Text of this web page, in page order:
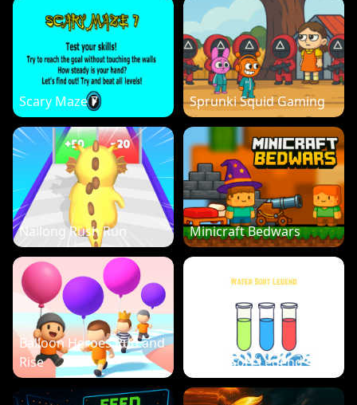
Scary Maze 7 Sprunki Squid Gaming
Nailong Rush Run Minicraft Bedwars
Balloon Heroes Run and
Rise
Water Sort Legend